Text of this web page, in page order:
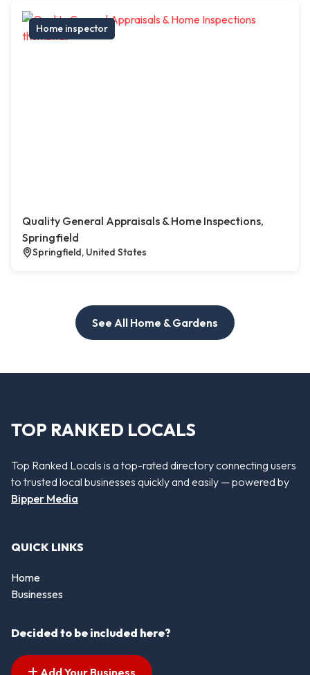
Home inspector
Quality General Appraisals & Home Inspections,
Springfield
Springfield, United States
See All Home & Gardens
TOP RANKED LOCALS
Top Ranked Locals is a top-rated directory connecting users
to trusted local businesses quickly and easily — powered by
Bipper Media
QUICK LINKS
Home
Businesses
Decided to be included here?